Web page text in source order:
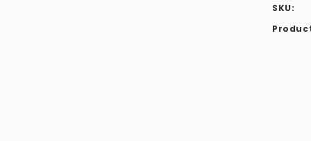
SKU: